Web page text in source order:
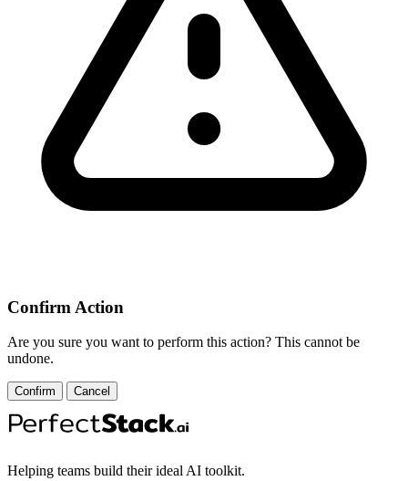
Confirm Action
Are you sure you want to perform this action? This cannot be
undone.
Confirm Cancel
Helping teams build their ideal AI toolkit.